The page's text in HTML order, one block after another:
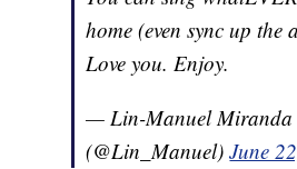
home (even sync up the
Love you. Enjoy.
— Lin-Manuel Miranda
(@Lin_Manuel)June